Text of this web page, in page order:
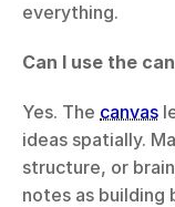
everything.
Can I use the
Yes. The canvas
ideas spatially.
structure, or
notes as building